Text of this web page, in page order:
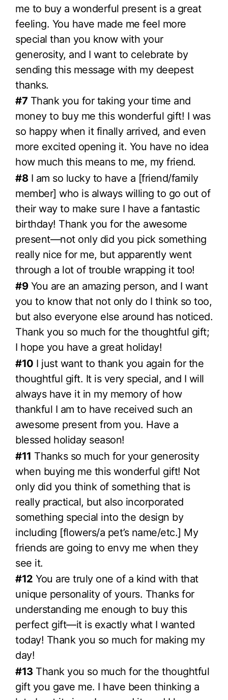
me to buy a wonderful present is a great
feeling. You have made me feel more
special than you know with your
generosity, and I want to celebrate by
sending this message with my deepest
thanks.
#7 Thank you for taking your time and
money to buy me this wonderful gift! I was
so happy when it finally arrived, and even
more excited opening it. You have no idea
how much this means to me, my friend.
#8I am so lucky to have a [friend/family
member] who is always willing to go out of
their way to make sure I have a fantastic
birthday! Thank you for the awesome
present—not only did you pick something
really nice for me, but apparently went
through a lot of trouble wrapping it too!
#9You are an amazing person, and I want
you to know that not only do I think so too,
but also everyone else around has noticed.
Thank you so much for the thoughtful gift;
I hope you have a great holiday!
#10 I just want to thank you again for the
thoughtful gift. It is very special, and I will
always have it in my memory of how
thankful I am to have received such an
awesome present from you. Have a
blessed holiday season!
#11 Thanks so much for your generosity
when buying me this wonderful gift! Not
only did you think of something that is
really practical, but also incorporated
something special into the design by
including [flowers/a pet’s name/etc.] My
friends are going to envy me when they
see it.
#12 You are truly one of a kind with that
unique personality of yours. Thanks for
understanding me enough to buy this
perfect gift—it is exactly what I wanted
today! Thank you so much for making my
day!
#13 Thank you so much for the thoughtful
gift you gave me. I have been thinking a